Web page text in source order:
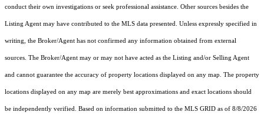
conduct their own investigations or seek professional assistance. Other sources besides the
Listing Agent may have contributed to the MLS data presented. Unless expressly specified in
writing, the Broker/Agent has not confirmed any information obtained from external
sources. The Broker/Agent may or may not have acted as the Listing and/or Selling Agent
and cannot guarantee the accuracy of property locations displayed on any map. The property
locations displayed on any map are merely best approximations and exact locations should
be independently verified. Based on information submitted to the MLS GRID as of 8/8/2026